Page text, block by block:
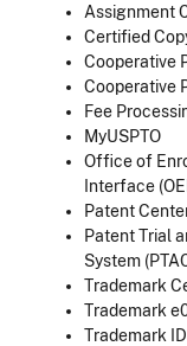
Assignment
Certified
Cooperative
Cooperative
Fee
MyUSPTO
Office of
Interface
Patent
Patent Trial
System
Trademark
Trademark
Trademark